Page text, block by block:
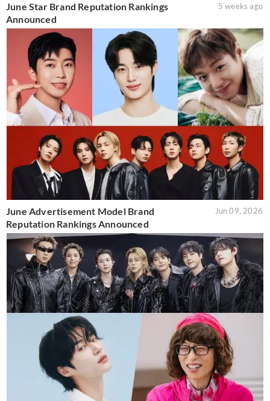
June Star Brand Reputation Rankings
Announced
5 weeks ago
June Advertisement Model Brand
Reputation Rankings Announced
Jun 09, 2026